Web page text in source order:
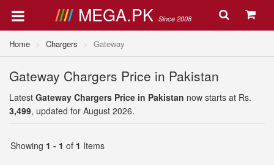
MEGA.PK Since 2008
Home Chargers Gateway
Gateway Chargers Price in Pakistan
Latest Gateway Chargers Price in Pakistan now starts at Rs.
3,499, updated for August 2026.
Showing 1 - 1 of 1 Items